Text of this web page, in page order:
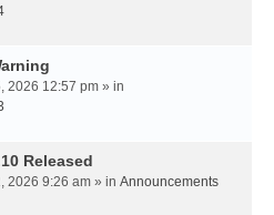
2026 12:57 pm » in
Released
2026 9:26 am » in Announcements